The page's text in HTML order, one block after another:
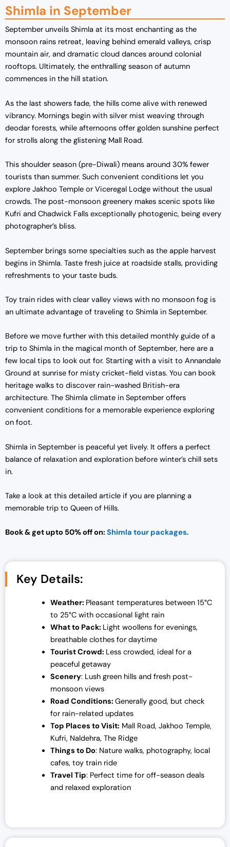
Shimla in September
September unveils Shimla at its most enchanting as the
monsoon rains retreat, leaving behind emerald valleys, crisp
mountain air, and dramatic cloud dances around colonial
rooftops. Ultimately, the enthralling season of autumn
commences in the hill station.
As the last showers fade, the hills come alive with renewed
vibrancy. Mornings begin with silver mist weaving through
deodar forests, while afternoons offer golden sunshine perfect
for strolls along the glistening Mall Road.
This shoulder season (pre-Diwali) means around 30% fewer
tourists than summer. Such convenient conditions let you
explore Jakhoo Temple or Viceregal Lodge without the usual
crowds. The post-monsoon greenery makes scenic spots like
Kufri and Chadwick Falls exceptionally photogenic, being every
photographer’s bliss.
September brings some specialties such as the apple harvest
begins in Shimla. Taste fresh juice at roadside stalls, providing
refreshments to your taste buds.
Toy train rides with clear valley views with no monsoon fog is
an ultimate advantage of traveling to Shimla in September.
Before we move further with this detailed monthly guide of a
trip to Shimla in the magical month of September, here are a
few local tips to look out for. Starting with a visit to Annandale
Ground at sunrise for misty cricket-field vistas. You can book
heritage walks to discover rain-washed British-era
architecture. The Shimla climate in September offers
convenient conditions for a memorable experience exploring
on foot.
Shimla in September is peaceful yet lively. It offers a perfect
balance of relaxation and exploration before winter’s chill sets
in.
Take a look at this detailed article if you are planning a
memorable trip to Queen of Hills.
Book & get upto 50% off on: Shimla tour packages.
Key Details:
Weather: Pleasant temperatures between 15°C
to 25°C with occasional light rain
What to Pack: Light woollens for evenings,
breathable clothes for daytime
Tourist Crowd: Less crowded, ideal for a
peaceful getaway
Scenery: Lush green hills and fresh post-
monsoon views
Road Conditions: Generally good, but check
for rain-related updates
Top Places to Visit: Mall Road, Jakhoo Temple,
Kufri, Naldehra, The Ridge
Things to Do: Nature walks, photography, local
cafes, toy train ride
Travel Tip: Perfect time for off-season deals
and relaxed exploration